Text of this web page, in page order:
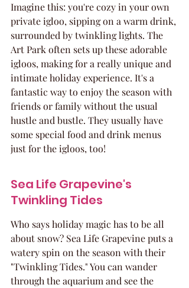
Imagine this: you're cozy in your own
private igloo, sipping on a warm drink,
surrounded by twinkling lights. The
Art Park often sets up these adorable
igloos, making for a really unique and
intimate holiday experience. It's a
fantastic way to enjoy the season with
friends or family without the usual
hustle and bustle. They usually have
some special food and drink menus
just for the igloos, too!
Sea Life Grapevine's
Twinkling Tides
Who says holiday magic has to be all
about snow? Sea Life Grapevine puts a
watery spin on the season with their
"Twinkling Tides." You can wander
through the aquarium and see the